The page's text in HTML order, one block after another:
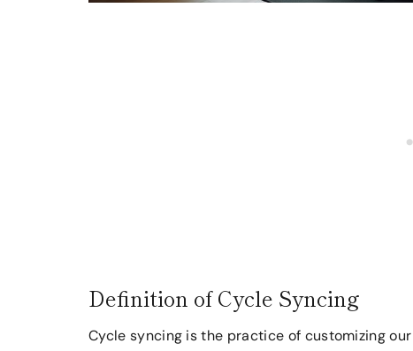
Definition of Cycle Syncing
Cycle syncing is the practice of customizing